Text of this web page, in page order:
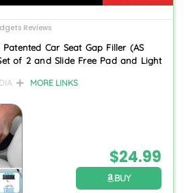
Reviews
Car Seat Gap Filler (AS
of 2 and Slide Free Pad and Light
MORE LINKS
$24.99
BUY